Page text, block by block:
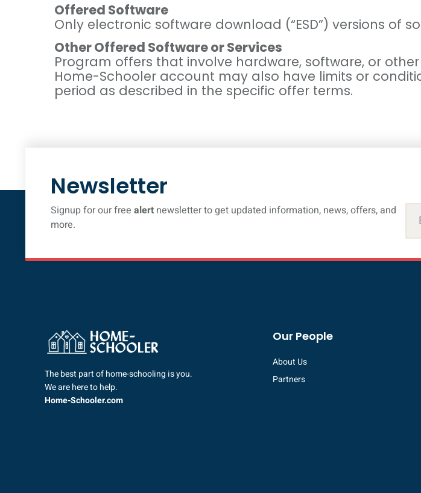
Offered Software
Only electronic software download (“ESD”) versions
Other Offered Software or Services
Program offers that involve hardware, software, or
Home-Schooler account may also have limits or
period as described in the specific offer terms.
Newsletter
Signup for our free alert newsletter to get updated information, news, offers, and
more.
The best part of home-schooling is you.
We are here to help.
Home-Schooler.com
Our People
About Us
Partners